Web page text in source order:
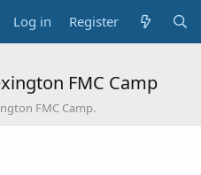
Log in Register
FMC Camp
FMC Camp.